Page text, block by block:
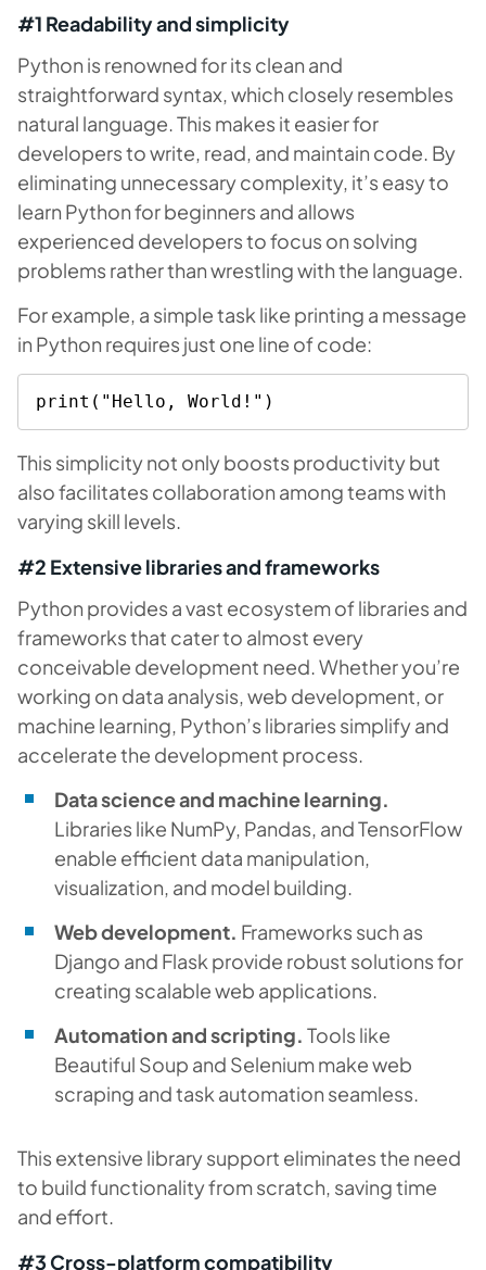
#1 Readability and simplicity
Python is renowned for its clean and
straightforward syntax, which closely resembles
natural language. This makes it easier for
developers to write, read, and maintain code. By
eliminating unnecessary complexity, it’s easy to
learn Python for beginners and allows
experienced developers to focus on solving
problems rather than wrestling with the language.
For example, a simple task like printing a message
in Python requires just one line of code:
print("Hello, World!")
This simplicity not only boosts productivity but
also facilitates collaboration among teams with
varying skill levels.
#2 Extensive libraries and frameworks
Python provides a vast ecosystem of libraries and
frameworks that cater to almost every
conceivable development need. Whether you’re
working on data analysis, web development, or
machine learning, Python’s libraries simplify and
accelerate the development process.
Data science and machine learning.
Libraries like NumPy, Pandas, and TensorFlow
enable efficient data manipulation,
visualization, and model building.
Web development. Frameworks such as
Django and Flask provide robust solutions for
creating scalable web applications.
Automation and scripting. Tools like
Beautiful Soup and Selenium make web
scraping and task automation seamless.
This extensive library support eliminates the need
to build functionality from scratch, saving time
and effort.
#3 Cross-platform compatibility